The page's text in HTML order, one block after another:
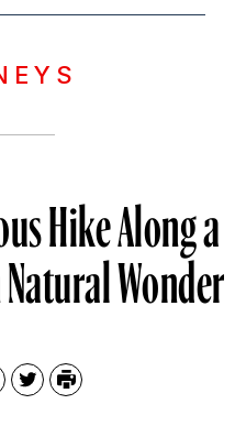
Hike Along a
Wonder
TwitterPrint